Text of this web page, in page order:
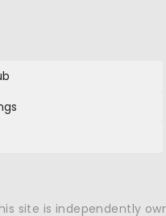
site is independently